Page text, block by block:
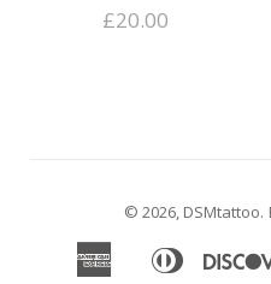
£20.00
© 2026, DSMtattoo.
American
AppleDiners